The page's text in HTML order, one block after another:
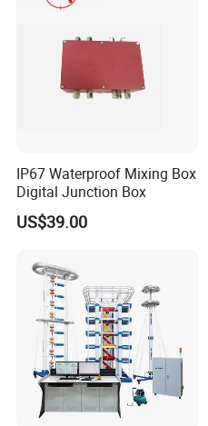
IP67 Waterproof Mixing Box
Digital Junction Box
US$39.00